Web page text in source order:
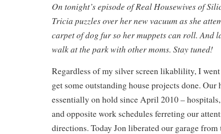
On tonight’s episode of Real Housewives of
Tricia puzzles over her new vacuum as she
carpet of dog fur so her muppets can roll. And
walk at the park with other moms. Stay tuned!
Regardless of my silver screen likablility, I
get some outstanding house projects done. Our
essentially on hold since April 2010 –
and opposite work schedules ferreting our
directions. Today Jon liberated our garage from